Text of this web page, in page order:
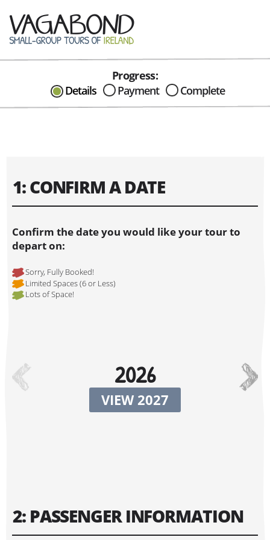
Progress:
Details Payment Complete
1: CONFIRM A DATE
Confirm the date you would like your tour to
depart on:
Sorry, Fully Booked!
Limited Spaces (6 or Less)
Lots of Space!
2026
VIEW 2027
2: PASSENGER INFORMATION
CAN I HELP IN ANYWAY?
Send me an email with any
question or concerns about our tours...